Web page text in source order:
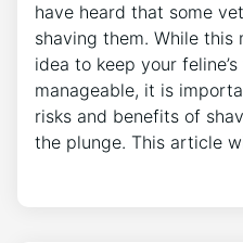
have heard that some
shaving them. While this
idea to keep your
manageable, it is
risks and benefits of
the plunge. This article